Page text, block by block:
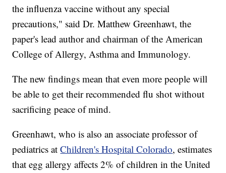
the influenza vaccine without any special
precautions," said Dr. Matthew Greenhawt, the
paper's lead author and chairman of the American
College of Allergy, Asthma and Immunology.
The new findings mean that even more people will
be able to get their recommended flu shot without
sacrificing peace of mind.
Greenhawt, who is also an associate professor of
pediatrics atChildren's Hospital Colorado, estimates
that egg allergy affects 2% of children in the United